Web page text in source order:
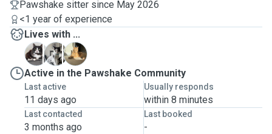
Pawshake sitter since May 2026
<1 year of experience
Lives with ...
L
M
T
Active in the Pawshake Community
Last active
11 days ago
Usually responds
within 8 minutes
Last contacted
3 months ago
Last booked
-